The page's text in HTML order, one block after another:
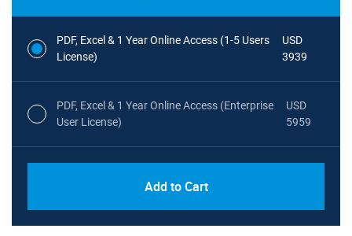
PDF, Excel & 1 Year Online Access (1-5 Users
License)
USD
3939
PDF, Excel & 1 Year Online Access (Enterprise
User License)
USD
5959
Add to Cart